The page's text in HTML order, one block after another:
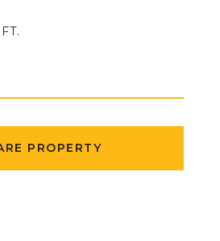
PROPERTY